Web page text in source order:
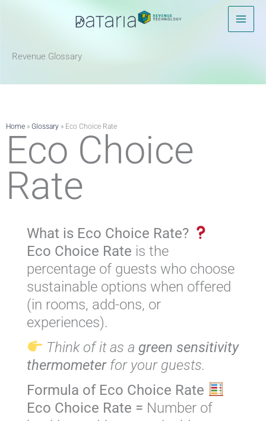
Revenue Glossary​
Home » Glossary » Eco Choice Rate
Eco Choice
Rate
What is Eco Choice Rate?
Eco Choice Rate is the
percentage of guests who choose
sustainable options when offered
(in rooms, add-ons, or
experiences).
Think of it as a green sensitivity
thermometerfor your guests.
Formula of Eco Choice Rate
Eco Choice Rate = Number of